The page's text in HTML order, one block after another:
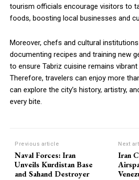
tourism officials encourage visitors to
foods, boosting local businesses and
Moreover, chefs and cultural
documenting recipes and training new
to ensure Tabriz cuisine remains vibrant
Therefore, travelers can enjoy more
can explore the city’s history, artistry,
every bite.
Previous article
Naval Forces: Iran
Unveils Kurdistan Base
and Sahand Destroyer
Next
Iran